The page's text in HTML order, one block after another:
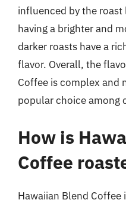
influenced by the
having a brighter and
darker roasts have a
flavor. Overall, the
Coffee is complex and
popular choice among
How is
Coffee
Hawaiian Blend